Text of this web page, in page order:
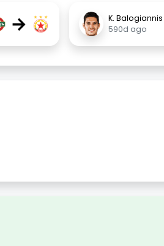
→
K. Balogiannis
590d ago